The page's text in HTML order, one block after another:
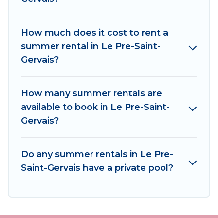
Travel has got you covered for your next
How much does it cost to rent a
summer rental in Le Pre-Saint-
Gervais?
How many summer rentals are
available to book in Le Pre-Saint-
Gervais?
Do any summer rentals in Le Pre-
Saint-Gervais have a private pool?